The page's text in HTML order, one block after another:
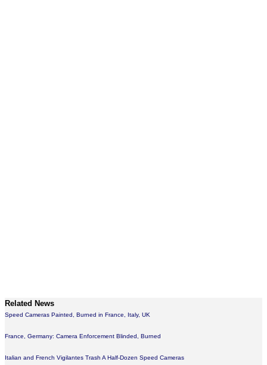
Related News
Speed Cameras Painted, Burned in France, Italy, UK
France, Germany: Camera Enforcement Blinded, Burned
Italian and French Vigilantes Trash A Half-Dozen Speed Cameras